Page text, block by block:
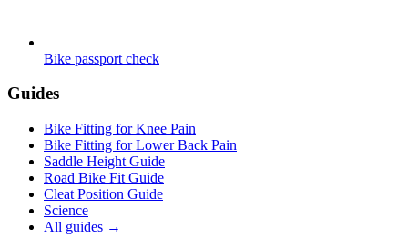
Bike passport check
Guides
Bike Fitting for Knee Pain
Bike Fitting for Lower Back Pain
Saddle Height Guide
Road Bike Fit Guide
Cleat Position Guide
Science
All guides →